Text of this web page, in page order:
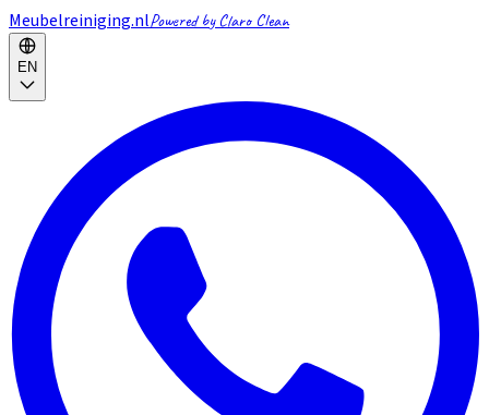
Meubelreiniging.nlPowered by Claro Clean
EN